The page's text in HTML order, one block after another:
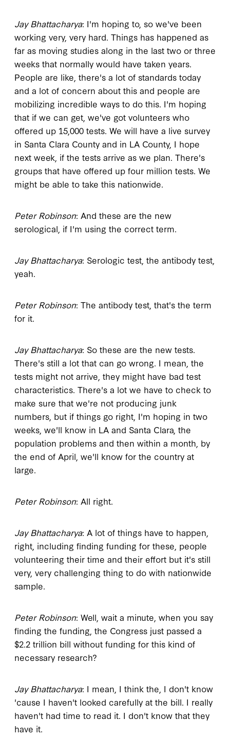
Jay Bhattacharya: I'm hoping to, so we've been
working very, very hard. Things has happened as
far as moving studies along in the last two or three
weeks that normally would have taken years.
People are like, there's a lot of standards today
and a lot of concern about this and people are
mobilizing incredible ways to do this. I'm hoping
that if we can get, we've got volunteers who
offered up 15,000 tests. We will have a live survey
in Santa Clara County and in LA County, I hope
next week, if the tests arrive as we plan. There's
groups that have offered up four million tests. We
might be able to take this nationwide.
Peter Robinson: And these are the new
serological, if I'm using the correct term.
Jay Bhattacharya: Serologic test, the antibody test,
yeah.
Peter Robinson: The antibody test, that's the term
for it.
Jay Bhattacharya: So these are the new tests.
There's still a lot that can go wrong. I mean, the
tests might not arrive, they might have bad test
characteristics. There's a lot we have to check to
make sure that we're not producing junk
numbers, but if things go right, I'm hoping in two
weeks, we'll know in LA and Santa Clara, the
population problems and then within a month, by
the end of April, we'll know for the country at
large.
Peter Robinson: All right.
Jay Bhattacharya: A lot of things have to happen,
right, including finding funding for these, people
volunteering their time and their effort but it's still
very, very challenging thing to do with nationwide
sample.
Peter Robinson: Well, wait a minute, when you say
finding the funding, the Congress just passed a
$2.2 trillion bill without funding for this kind of
necessary research?
Jay Bhattacharya: I mean, I think the, I don't know
'cause I haven't looked carefully at the bill. I really
haven't had time to read it. I don't know that they
have it.